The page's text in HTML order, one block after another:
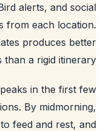
eBird alerts, and
from each
dates produces
than a rigid
peaks in the first
By
to feed and rest,